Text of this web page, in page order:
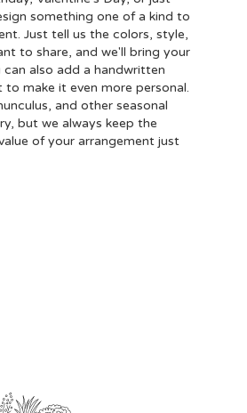
something one of a kind to
Just tell us the colors, style,
to share, and we'll bring your
can also add a handwritten
make it even more personal.
and other seasonal
but we always keep the
of your arrangement just